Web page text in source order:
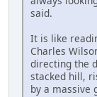
said.
It is like
Charles
directing the
stacked hill,
by a massive